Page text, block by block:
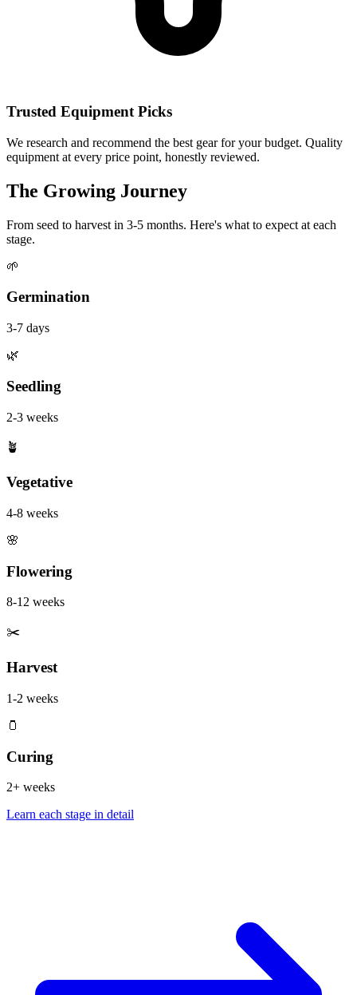
Trusted Equipment Picks
We research and recommend the best gear for your budget. Quality
equipment at every price point, honestly reviewed.
The Growing Journey
From seed to harvest in 3-5 months. Here's what to expect at each
stage.
🌱
Germination
3-7 days
🌿
Seedling
2-3 weeks
🪴
Vegetative
4-8 weeks
🌸
Flowering
8-12 weeks
✂️
Harvest
1-2 weeks
🫙
Curing
2+ weeks
Learn each stage in detail